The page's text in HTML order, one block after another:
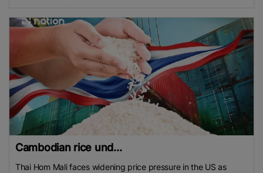
Cambodian rice und...
Thai Hom Mali faces widening price pressure in the US as